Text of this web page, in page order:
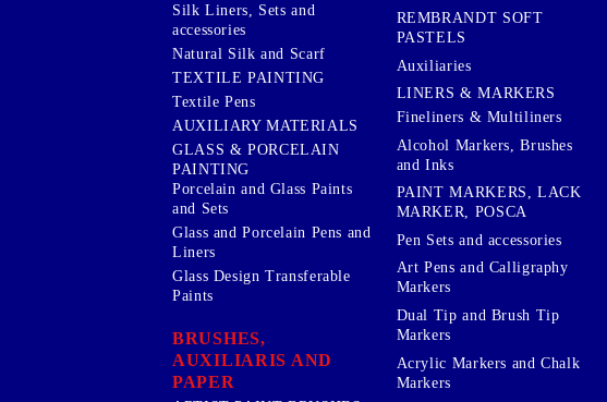
Silk Liners, Sets and
accessories
Natural Silk and Scarf
TEXTILE PAINTING
Textile Pens
AUXILIARY MATERIALS
GLASS & PORCELAIN
PAINTING
Porcelain and Glass Paints
and Sets
Glass and Porcelain Pens and
Liners
Glass Design Transferable
Paints
BRUSHES,
AUXILIARIS AND
PAPER
REMBRANDT SOFT
PASTELS
Auxiliaries
LINERS & MARKERS
Fineliners & Multiliners
Alcohol Markers, Brushes
and Inks
PAINT MARKERS, LACK
MARKER, POSCA
Pen Sets and accessories
Art Pens and Calligraphy
Markers
Dual Tip and Brush Tip
Markers
Acrylic Markers and Chalk
Markers